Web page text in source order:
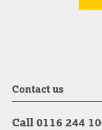
Contact us
Call 0116 244